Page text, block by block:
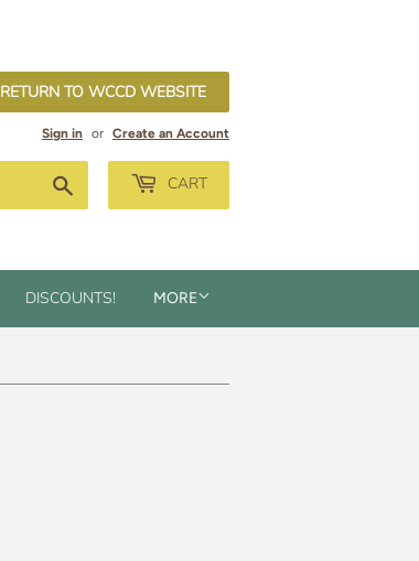
RETURN TO WCCD WEBSITE
Sign in or Create an Account
CART
DISCOUNTS! MORE